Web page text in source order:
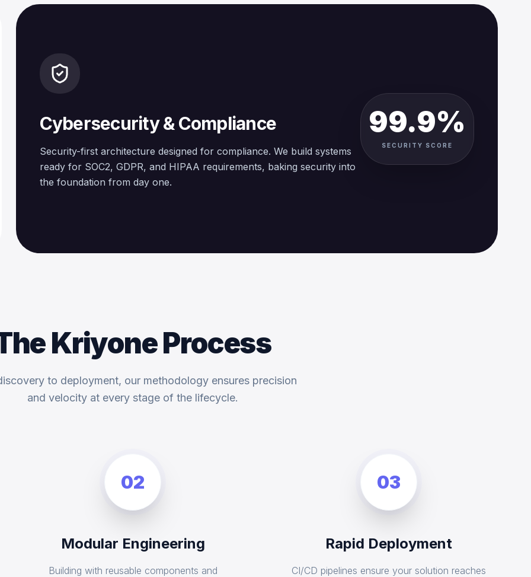
Cybersecurity & Compliance
Security-first architecture designed for compliance. We build systems
ready for SOC2, GDPR, and HIPAA requirements, baking security into
the foundation from day one.
99.9%
SECURITY SCORE
Kriyone Process
to deployment, our methodology ensures precision
and velocity at every stage of the lifecycle.
02
Modular Engineering
Building with reusable components and
03
Rapid Deployment
CI/CD pipelines ensure your solution reaches